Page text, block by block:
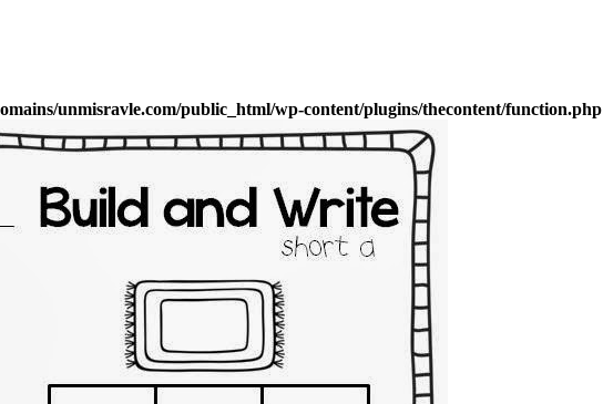
unmisravle.com/public_html/wp-content/plugins/thecontent/function.php